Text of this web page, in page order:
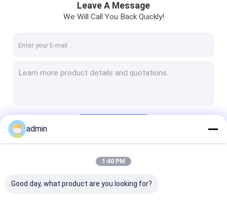
Leave A Message
We Will Call You Back Quickly!
admin
1:40 PM
Good day, what product are you looking for?